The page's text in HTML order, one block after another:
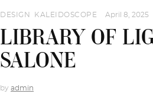
DESIGN KALEIDOSCOPE April 8, 2025
LIBRARY OF
SALONE
by admin